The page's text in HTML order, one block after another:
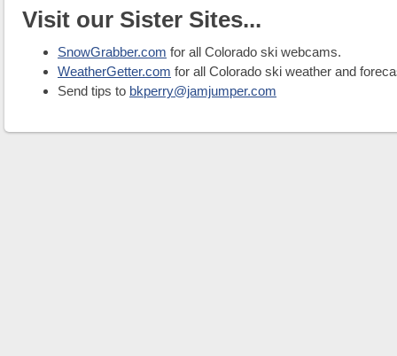
Visit our Sister Sites...
SnowGrabber.com for all Colorado ski webcams.
WeatherGetter.com for all Colorado ski weather and
Send tips to bkperry@jamjumper.com